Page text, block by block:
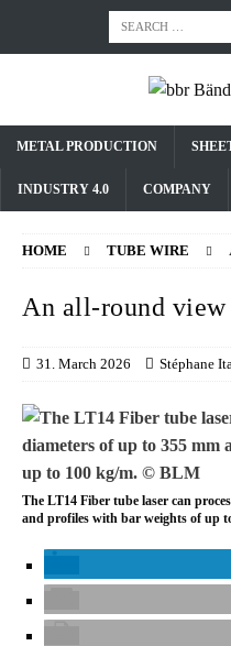
METAL PRODUCTION
INDUSTRY 4.0 COMPANY
HOME TUBE WIRE
An all-round view
31. March 2026 Stéphane
The LT14 Fiber tube laser can
and profiles with bar weights of up